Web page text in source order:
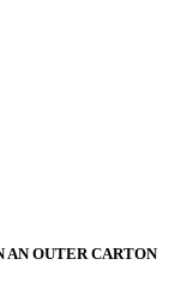
AN OUTER CARTON